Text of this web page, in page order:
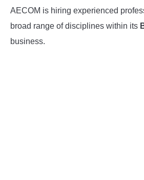
AECOM is hiring experienced
broad range of disciplines within its
business.